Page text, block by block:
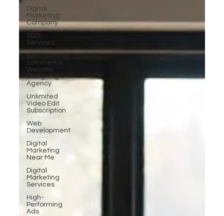
Digital
Marketing
Company
SEO
Services
E-
commerce
Website
Designing
Agency
Unlimited
Video Edit
Subscription
Web
Development
Digital
Marketing
Near Me
Digital
Marketing
Services
High-
Performing
Ads